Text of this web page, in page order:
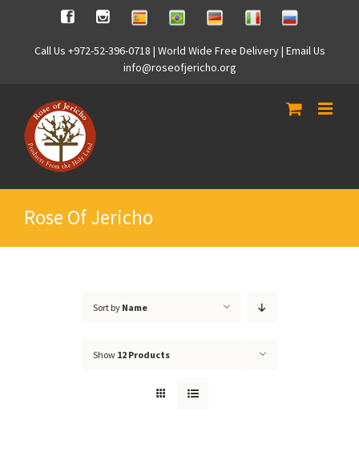
content
FacebookInstagramSpanishBrasilianGermanItalian Russian
Call Us +972-52-396-0718 | World Wide Free Delivery | Email Us
info@roseofjericho.org
Rose Of Jericho
Sort by Name
Show 12 Products